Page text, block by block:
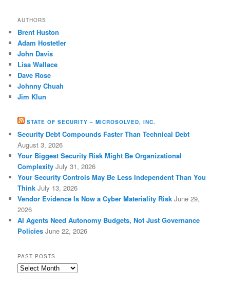
AUTHORS
Brent Huston
Adam Hostetler
John Davis
Lisa Wallace
Dave Rose
Johnny Chuah
Jim Klun
STATE OF SECURITY – MICROSOLVED, INC.
Security Debt Compounds Faster Than Technical Debt
August 3, 2026
Your Biggest Security Risk Might Be Organizational
Complexity July 31, 2026
Your Security Controls May Be Less Independent Than You
Think July 13, 2026
Vendor Evidence Is Now a Cyber Materiality Risk June 29,
2026
AI Agents Need Autonomy Budgets, Not Just Governance
Policies June 22, 2026
PAST POSTS
Past